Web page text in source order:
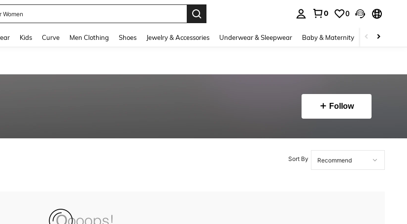
Women
0 0
Kids Curve Men Clothing Shoes Jewelry & Accessories Underwear & Sleepwear Baby & Maternity Bags &
Follow
Sort By